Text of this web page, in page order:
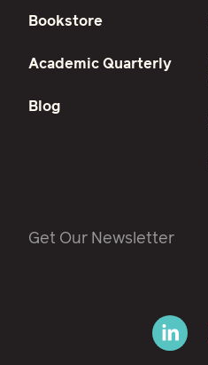
Bookstore
Academic Quarterly
Blog
Get Our Newsletter